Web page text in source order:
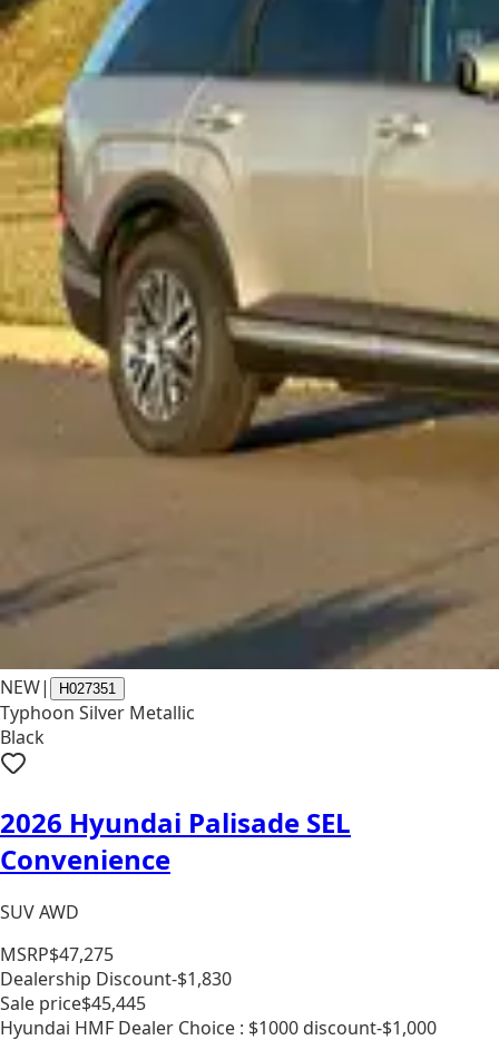
NEW| H027351
Typhoon Silver Metallic
Black
2026 Hyundai Palisade SEL
Convenience
SUV AWD
MSRP$47,275
Dealership Discount-$1,830
Sale price$45,445
Hyundai HMF Dealer Choice : $1000 discount-$1,000